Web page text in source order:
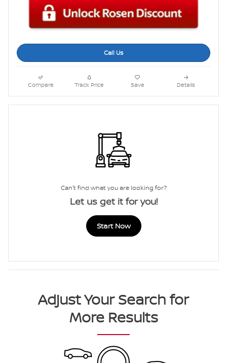
Call Us
Compare Track Price Save Details
Can't find what you are looking for?
Let us get it for you!
Start Now
Adjust Your Search for
More Results